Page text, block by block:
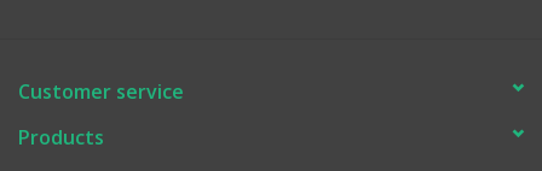
Customer service
Products